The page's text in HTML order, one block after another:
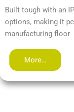
Built tough with an
options, making it
manufacturing floor
More…